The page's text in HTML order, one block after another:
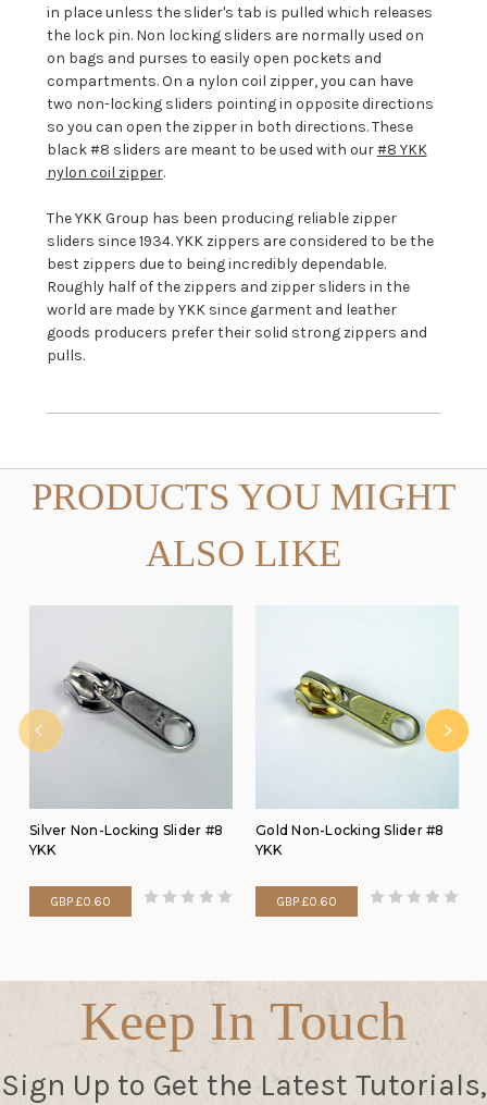
in place unless the slider's tab is pulled which releases
the lock pin. Non locking sliders are normally used on
on bags and purses to easily open pockets and
compartments. On a nylon coil zipper, you can have
two non-locking sliders pointing in opposite directions
so you can open the zipper in both directions. These
black #8 sliders are meant to be used with our#8 YKK
nylon coil zipper.
The YKK Group has been producing reliable zipper
sliders since 1934. YKK zippers are considered to be the
best zippers due to being incredibly dependable.
Roughly half of the zippers and zipper sliders in the
world are made by YKK since garment and leather
goods producers prefer their solid strong zippers and
pulls.
PRODUCTS YOU MIGHT
ALSO LIKE
Silver Non-Locking Slider #8
YKK
GBP £0.60
Gold Non-Locking Slider #8
YKK
GBP £0.60
Keep In Touch
Sign Up to Get the Latest Tutorials,